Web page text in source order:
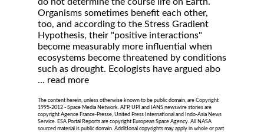
Organisms sometimes benefit each other,
too, and according to the Stress Gradient
Hypothesis, their "positive interactions"
become measurably more influential when
ecosystems become threatened by conditions
such as drought. Ecologists have argued abo
... read more
The content herein, unless otherwise known to be public domain, are Copyright
1995-2012 - Space Media Network. AFP, UPI and IANS newswire stories are
copyright Agence France-Presse, United Press International and Indo-Asia News
Service. ESA Portal Reports are copyright European Space Agency. All NASA
sourced material is public domain. Additional copyrights may apply in whole or part